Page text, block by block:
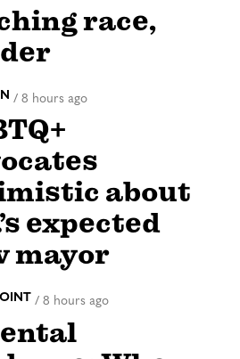
race,
/ 8 hours ago
about
expected
mayor
/ 8 hours ago